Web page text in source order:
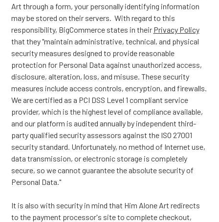
Art through a form, your personally identifying information
may be stored on their servers. With regard to this
responsibility, BigCommerce states in their Privacy Policy
that they "maintain administrative, technical, and physical
security measures designed to provide reasonable
protection for Personal Data against unauthorized access,
disclosure, alteration, loss, and misuse. These security
measures include access controls, encryption, and firewalls.
We are certified as a PCI DSS Level 1 compliant service
provider, which is the highest level of compliance available,
and our platform is audited annually by independent third-
party qualified security assessors against the ISO 27001
security standard. Unfortunately, no method of Internet use,
data transmission, or electronic storage is completely
secure, so we cannot guarantee the absolute security of
Personal Data."
It is also with security in mind that Him Alone Art redirects
to the payment processor's site to complete checkout,